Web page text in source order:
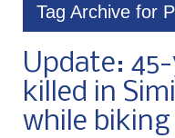
Tag Archive for
Update:
killed in
while